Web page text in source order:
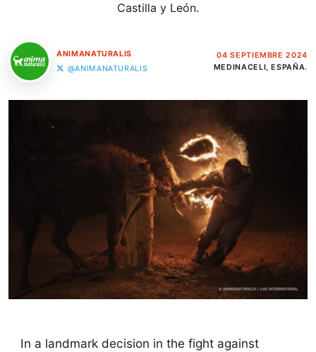
Castilla y León.
ANIMANATURALIS
@ANIMANATURALIS
04 SEPTIEMBRE 2024
MEDINACELI, ESPAÑA.
In a landmark decision in the fight against